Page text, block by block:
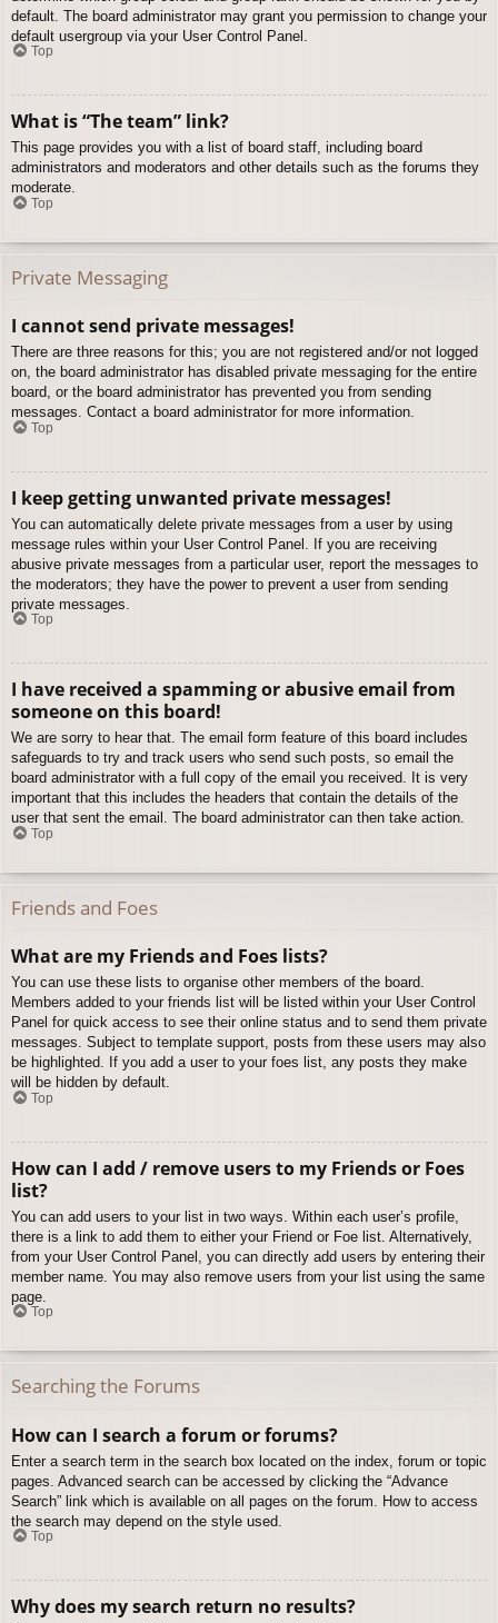
default. The board administrator may grant you permission to change your
default usergroup via your User Control Panel.
Top
What is “The team” link?
This page provides you with a list of board staff, including board
administrators and moderators and other details such as the forums they
moderate.
Top
Private Messaging
I cannot send private messages!
There are three reasons for this; you are not registered and/or not logged
on, the board administrator has disabled private messaging for the entire
board, or the board administrator has prevented you from sending
messages. Contact a board administrator for more information.
Top
I keep getting unwanted private messages!
You can automatically delete private messages from a user by using
message rules within your User Control Panel. If you are receiving
abusive private messages from a particular user, report the messages to
the moderators; they have the power to prevent a user from sending
private messages.
Top
I have received a spamming or abusive email from
someone on this board!
We are sorry to hear that. The email form feature of this board includes
safeguards to try and track users who send such posts, so email the
board administrator with a full copy of the email you received. It is very
important that this includes the headers that contain the details of the
user that sent the email. The board administrator can then take action.
Top
Friends and Foes
What are my Friends and Foes lists?
You can use these lists to organise other members of the board.
Members added to your friends list will be listed within your User Control
Panel for quick access to see their online status and to send them private
messages. Subject to template support, posts from these users may also
be highlighted. If you add a user to your foes list, any posts they make
will be hidden by default.
Top
How can I add / remove users to my Friends or Foes
list?
You can add users to your list in two ways. Within each user’s profile,
there is a link to add them to either your Friend or Foe list. Alternatively,
from your User Control Panel, you can directly add users by entering their
member name. You may also remove users from your list using the same
page.
Top
Searching the Forums
How can I search a forum or forums?
Enter a search term in the search box located on the index, forum or topic
pages. Advanced search can be accessed by clicking the “Advance
Search” link which is available on all pages on the forum. How to access
the search may depend on the style used.
Top
Why does my search return no results?